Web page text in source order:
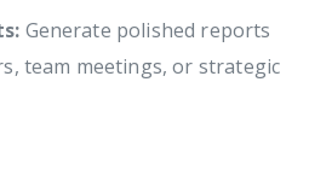
Generate polished reports
team meetings, or strategic